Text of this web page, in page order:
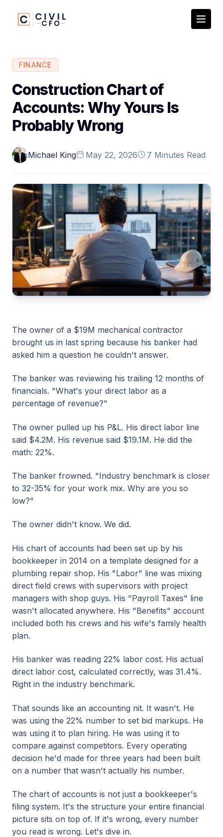
FINANCE
Construction Chart of
Accounts: Why Yours Is
Probably Wrong
Michael King May 22, 2026 7 Minutes Read
The owner of a $19M mechanical contractor
brought us in last spring because his banker had
asked him a question he couldn't answer.
The banker was reviewing his trailing 12 months of
financials. "What's your direct labor as a
percentage of revenue?"
The owner pulled up his P&L. His direct labor line
said $4.2M. His revenue said $19.1M. He did the
math: 22%.
The banker frowned. "Industry benchmark is closer
to 32-35% for your work mix. Why are you so
low?"
The owner didn't know. We did.
His chart of accounts had been set up by his
bookkeeper in 2014 on a template designed for a
plumbing repair shop. His "Labor" line was mixing
direct field crews with supervisors with project
managers with shop guys. His "Payroll Taxes" line
wasn't allocated anywhere. His "Benefits" account
included both his crews and his wife's family health
plan.
His banker was reading 22% labor cost. His actual
direct labor cost, calculated correctly, was 31.4%.
Right in the industry benchmark.
That sounds like an accounting nit. It wasn't. He
was using the 22% number to set bid markups. He
was using it to plan hiring. He was using it to
compare against competitors. Every operating
decision he'd made for three years had been built
on a number that wasn't actually his number.
The chart of accounts is not just a bookkeeper's
filing system. It's the structure your entire financial
picture sits on top of. If it's wrong, every number
you read is wrong. Let's dive in.